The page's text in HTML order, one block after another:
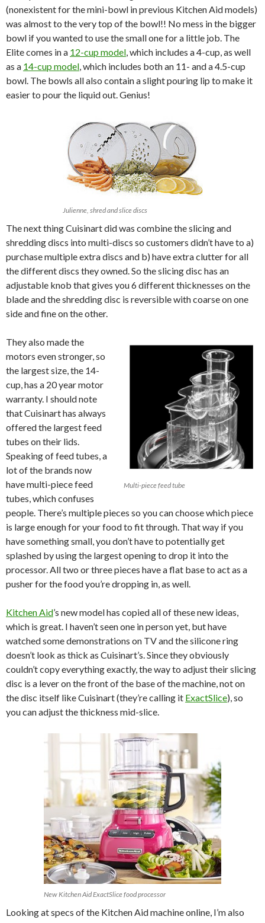
(nonexistent for the mini-bowl in previous Kitchen Aid models)
was almost to the very top of the bowl!! No mess in the bigger
bowl if you wanted to use the small one for a little job. The
Elite comes in a 12-cup model, which includes a 4-cup, as well
as a 14-cup model, which includes both an 11- and a 4.5-cup
bowl. The bowls all also contain a slight pouring lip to make it
easier to pour the liquid out. Genius!
Julienne, shred and slice discs
The next thing Cuisinart did was combine the slicing and
shredding discs into multi-discs so customers didn’t have to a)
purchase multiple extra discs and b) have extra clutter for all
the different discs they owned. So the slicing disc has an
adjustable knob that gives you 6 different thicknesses on the
blade and the shredding disc is reversible with coarse on one
side and fine on the other.
Multi-piece feed tube
They also made the
motors even stronger, so
the largest size, the 14-
cup, has a 20 year motor
warranty. I should note
that Cuisinart has always
offered the largest feed
tubes on their lids.
Speaking of feed tubes, a
lot of the brands now
have multi-piece feed
tubes, which confuses
people. There’s multiple pieces so you can choose which piece
is large enough for your food to fit through. That way if you
have something small, you don’t have to potentially get
splashed by using the largest opening to drop it into the
processor. All two or three pieces have a flat base to act as a
pusher for the food you’re dropping in, as well.
Kitchen Aid’s new model has copied all of these new ideas,
which is great. I haven’t seen one in person yet, but have
watched some demonstrations on TV and the silicone ring
doesn’t look as thick as Cuisinart’s. Since they obviously
couldn’t copy everything exactly, the way to adjust their slicing
disc is a lever on the front of the base of the machine, not on
the disc itself like Cuisinart (they’re calling it ExactSlice), so
you can adjust the thickness mid-slice.
New Kitchen Aid ExactSlice food processor
Looking at specs of the Kitchen Aid machine online, I’m also